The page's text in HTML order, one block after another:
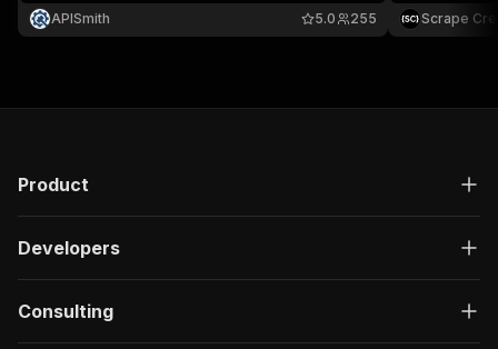
APISmith
255
5.0
research.
Scrape
Product
Developers
Consulting